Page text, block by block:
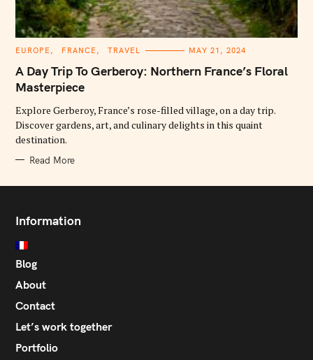
C
T
E
G
O
I
E
S
EUROPE FRANCE TRAVEL MAY 21, 2024
A Day Trip To Gerberoy: Northern France’s Floral
Masterpiece
Explore Gerberoy, France’s rose-filled village, on a day trip.
Discover gardens, art, and culinary delights in this quaint
destination.
Read More
Information
Blog
About
Contact
Let’s work together
Portfolio